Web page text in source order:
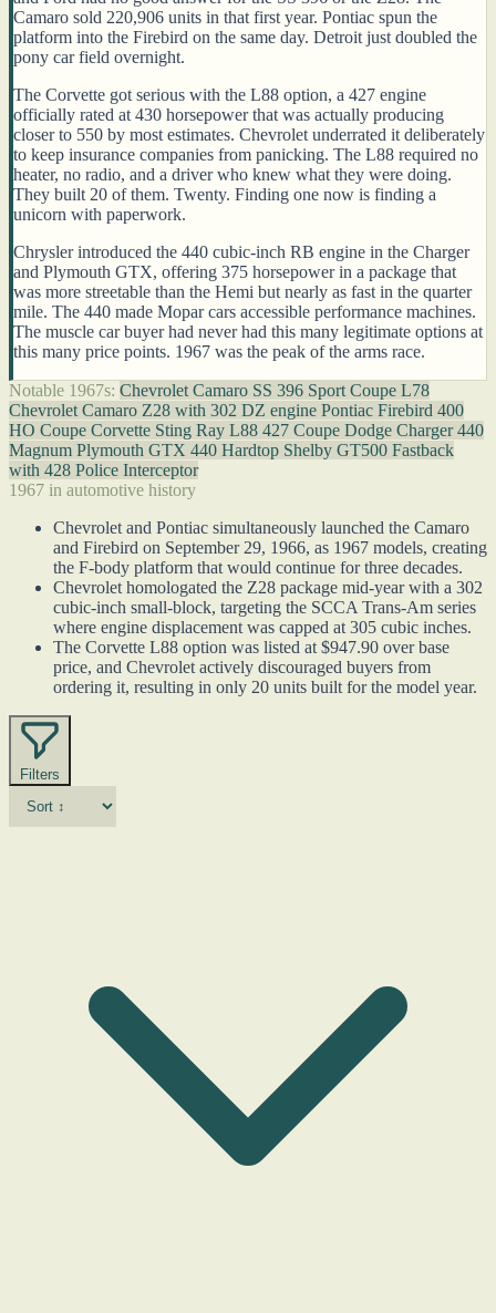
Camaro sold 220,906 units in that first year. Pontiac spun the
platform into the Firebird on the same day. Detroit just doubled the
pony car field overnight.
The Corvette got serious with the L88 option, a 427 engine
officially rated at 430 horsepower that was actually producing
closer to 550 by most estimates. Chevrolet underrated it deliberately
to keep insurance companies from panicking. The L88 required no
heater, no radio, and a driver who knew what they were doing.
They built 20 of them. Twenty. Finding one now is finding a
unicorn with paperwork.
Chrysler introduced the 440 cubic-inch RB engine in the Charger
and Plymouth GTX, offering 375 horsepower in a package that
was more streetable than the Hemi but nearly as fast in the quarter
mile. The 440 made Mopar cars accessible performance machines.
The muscle car buyer had never had this many legitimate options at
this many price points. 1967 was the peak of the arms race.
Notable 1967s: Chevrolet Camaro SS 396 Sport Coupe L78
Chevrolet Camaro Z28 with 302 DZ engine Pontiac Firebird 400
HO Coupe Corvette Sting Ray L88 427 Coupe Dodge Charger 440
Magnum Plymouth GTX 440 Hardtop Shelby GT500 Fastback
with 428 Police Interceptor
1967 in automotive history
Chevrolet and Pontiac simultaneously launched the Camaro
and Firebird on September 29, 1966, as 1967 models, creating
the F-body platform that would continue for three decades.
Chevrolet homologated the Z28 package mid-year with a 302
cubic-inch small-block, targeting the SCCA Trans-Am series
where engine displacement was capped at 305 cubic inches.
The Corvette L88 option was listed at $947.90 over base
price, and Chevrolet actively discouraged buyers from
ordering it, resulting in only 20 units built for the model year.
Filters